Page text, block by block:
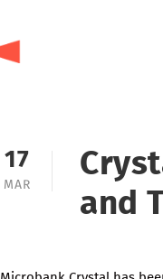
17
MAR
and